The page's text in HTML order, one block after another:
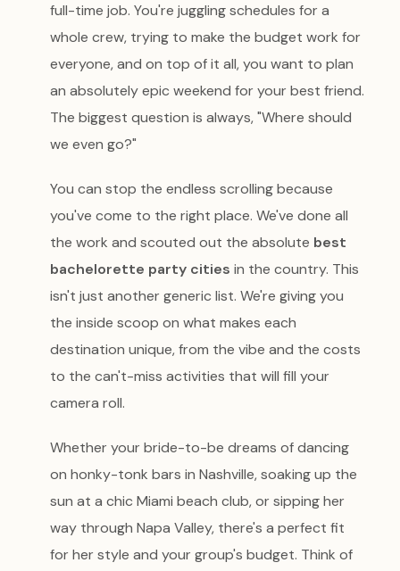
full-time job. You're juggling schedules for a
whole crew, trying to make the budget work for
everyone, and on top of it all, you want to plan
an absolutely epic weekend for your best friend.
The biggest question is always, "Where should
we even go?"
You can stop the endless scrolling because
you've come to the right place. We've done all
the work and scouted out the absolute best
bachelorette party cities in the country. This
isn't just another generic list. We're giving you
the inside scoop on what makes each
destination unique, from the vibe and the costs
to the can't-miss activities that will fill your
camera roll.
Whether your bride-to-be dreams of dancing
on honky-tonk bars in Nashville, soaking up the
sun at a chic Miami beach club, or sipping her
way through Napa Valley, there's a perfect fit
for her style and your group's budget. Think of